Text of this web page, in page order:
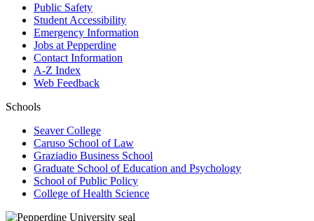
Public Safety
Student Accessibility
Emergency Information
Jobs at Pepperdine
Contact Information
A-Z Index
Web Feedback
Schools
Seaver College
Caruso School of Law
Graziadio Business School
Graduate School of Education and Psychology
School of Public Policy
College of Health Science